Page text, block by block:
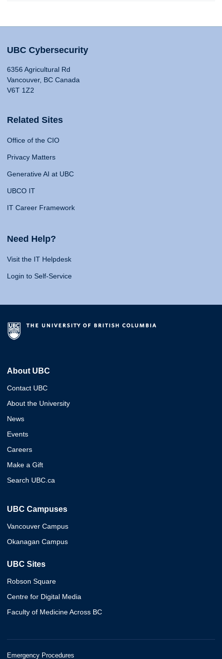
UBC Cybersecurity
6356 Agricultural Rd
Vancouver, BC Canada
V6T 1Z2
Related Sites
Office of the CIO
Privacy Matters
Generative AI at UBC
UBCO IT
IT Career Framework
Need Help?
Visit the IT Helpdesk
Login to Self-Service
About UBC
Contact UBC
About the University
News
Events
Careers
Make a Gift
Search UBC.ca
UBC Campuses
Vancouver Campus
Okanagan Campus
UBC Sites
Robson Square
Centre for Digital Media
Faculty of Medicine Across BC
Emergency Procedures